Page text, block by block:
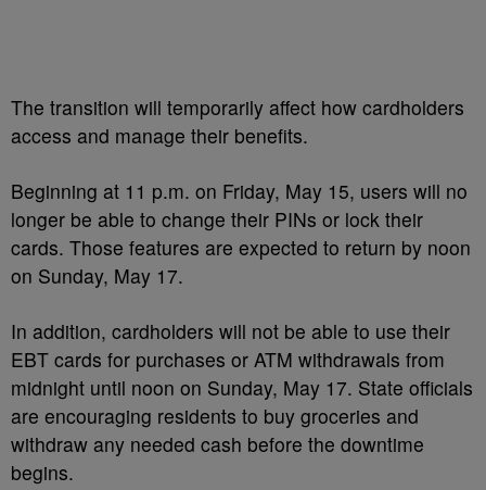
The transition will temporarily affect how cardholders
access and manage their benefits.
Beginning at 11 p.m. on Friday, May 15, users will no
longer be able to change their PINs or lock their
cards. Those features are expected to return by noon
on Sunday, May 17.
In addition, cardholders will not be able to use their
EBT cards for purchases or ATM withdrawals from
midnight until noon on Sunday, May 17. State officials
are encouraging residents to buy groceries and
withdraw any needed cash before the downtime
begins.